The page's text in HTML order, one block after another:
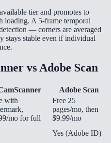
tier and promotes to
loading. A 5-frame temporal
— corners are averaged
stays stable even if individual
vs Adobe Scan
Adobe Scan
with
mo for full
Free 25
pages/mo, then
$9.99/mo
Yes (Adobe ID)